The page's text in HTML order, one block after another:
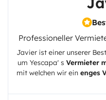
Professioneller
Javierist einer unserer
um Yescapa' s Vermieter
mit welchen wir ein enges